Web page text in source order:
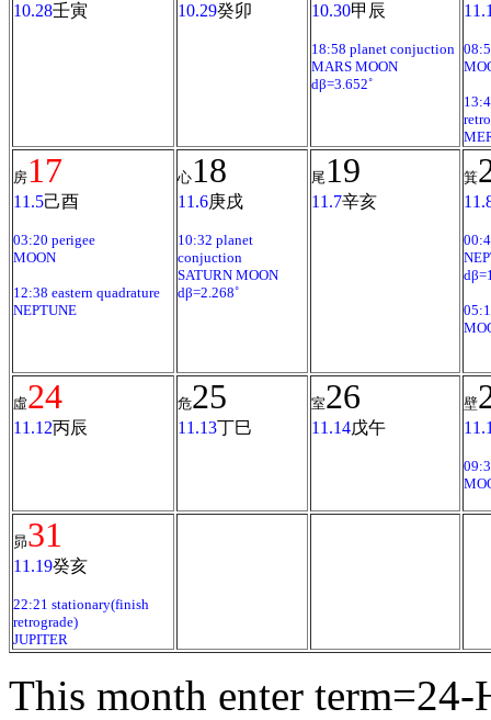
10.28壬寅 10.29癸卯 10.30甲辰
18:58 planet conjuction
MARS MOON
dβ=3.652˚
房17
11.5己酉
03:20 perigee
MOON
12:38 eastern quadrature
NEPTUNE
心18
11.6庚戌
10:32 planet
conjuction
SATURN MOON
dβ=2.268˚
尾19
11.7辛亥
箕
虛24
11.12丙辰
危25
11.13丁巳
室26
11.14戊午
壁
昴31
11.19癸亥
22:21 stationary(finish
retrograde)
JUPITER
This month enter